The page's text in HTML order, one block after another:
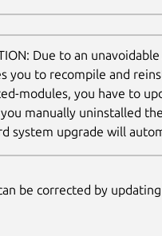
Due to an
you to recompile and
modules, you have to
manually uninstalled
system upgrade will
be corrected by